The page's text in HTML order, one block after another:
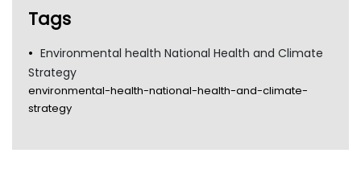
Tags
Environmental health National Health and Climate
Strategy
environmental-health-national-health-and-climate-
strategy